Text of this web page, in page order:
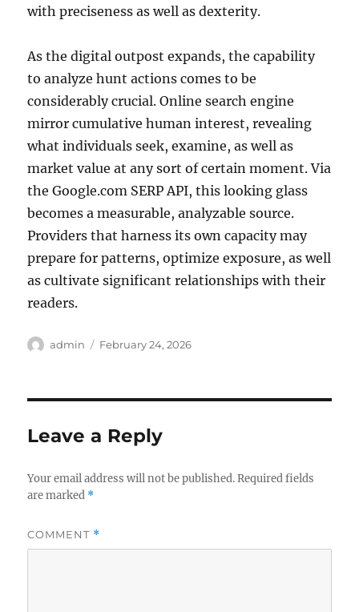
with preciseness as well as dexterity.
As the digital outpost expands, the capability
to analyze hunt actions comes to be
considerably crucial. Online search engine
mirror cumulative human interest, revealing
what individuals seek, examine, as well as
market value at any sort of certain moment. Via
the Google.com SERP API, this looking glass
becomes a measurable, analyzable source.
Providers that harness its own capacity may
prepare for patterns, optimize exposure, as well
as cultivate significant relationships with their
readers.
Author
admin
Posted
February 24, 2026
Leave a Reply
Your email address will not be published. Required fields
are marked *
COMMENT *